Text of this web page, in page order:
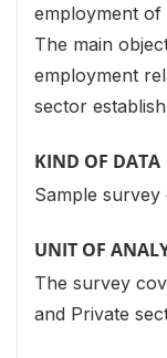
employment
The main
employment
sector
KIND OF DATA
Sample survey
UNIT OF
The survey
and Private